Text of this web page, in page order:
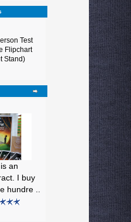
Test
Flipchart
Stand)
an
I buy
hundre ..